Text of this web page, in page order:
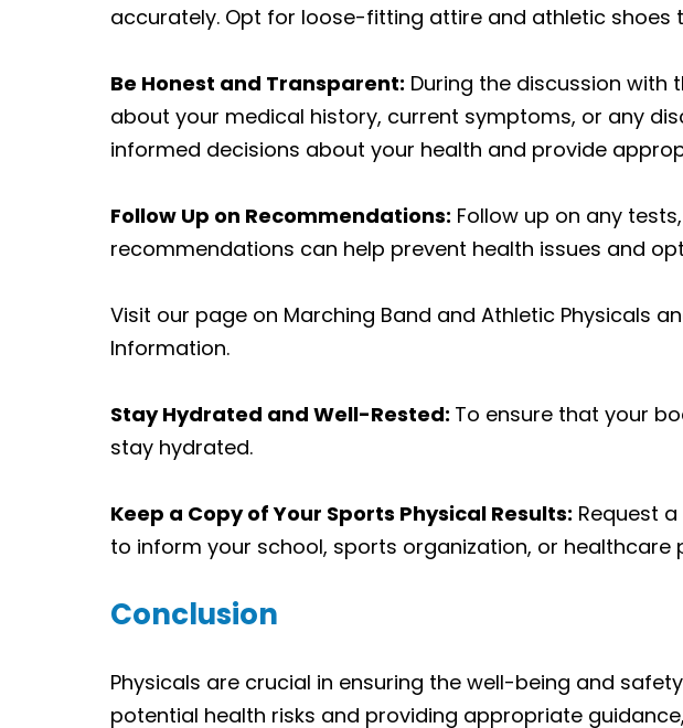
accurately. Opt for loose-fitting attire and athletic
Be Honest and Transparent: During the discussion with
about your medical history, current symptoms, or any
informed decisions about your health and provide
Follow Up on Recommendations: Follow up on any
recommendations can help prevent health issues and
Visit our page on Marching Band and Athletic Physicals
Information.
Stay Hydrated and Well-Rested: To ensure that your
stay hydrated.
Keep a Copy of Your Sports Physical Results: Request
to inform your school, sports organization, or healthcare
Conclusion
Physicals are crucial in ensuring the well-being and
potential health risks and providing appropriate